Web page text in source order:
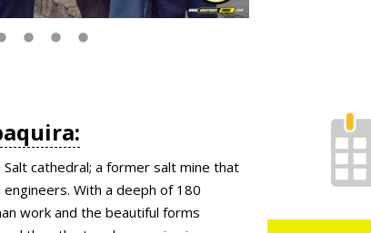
cathedral; a former salt mine that
With a deeph of 180
work and the beautiful forms